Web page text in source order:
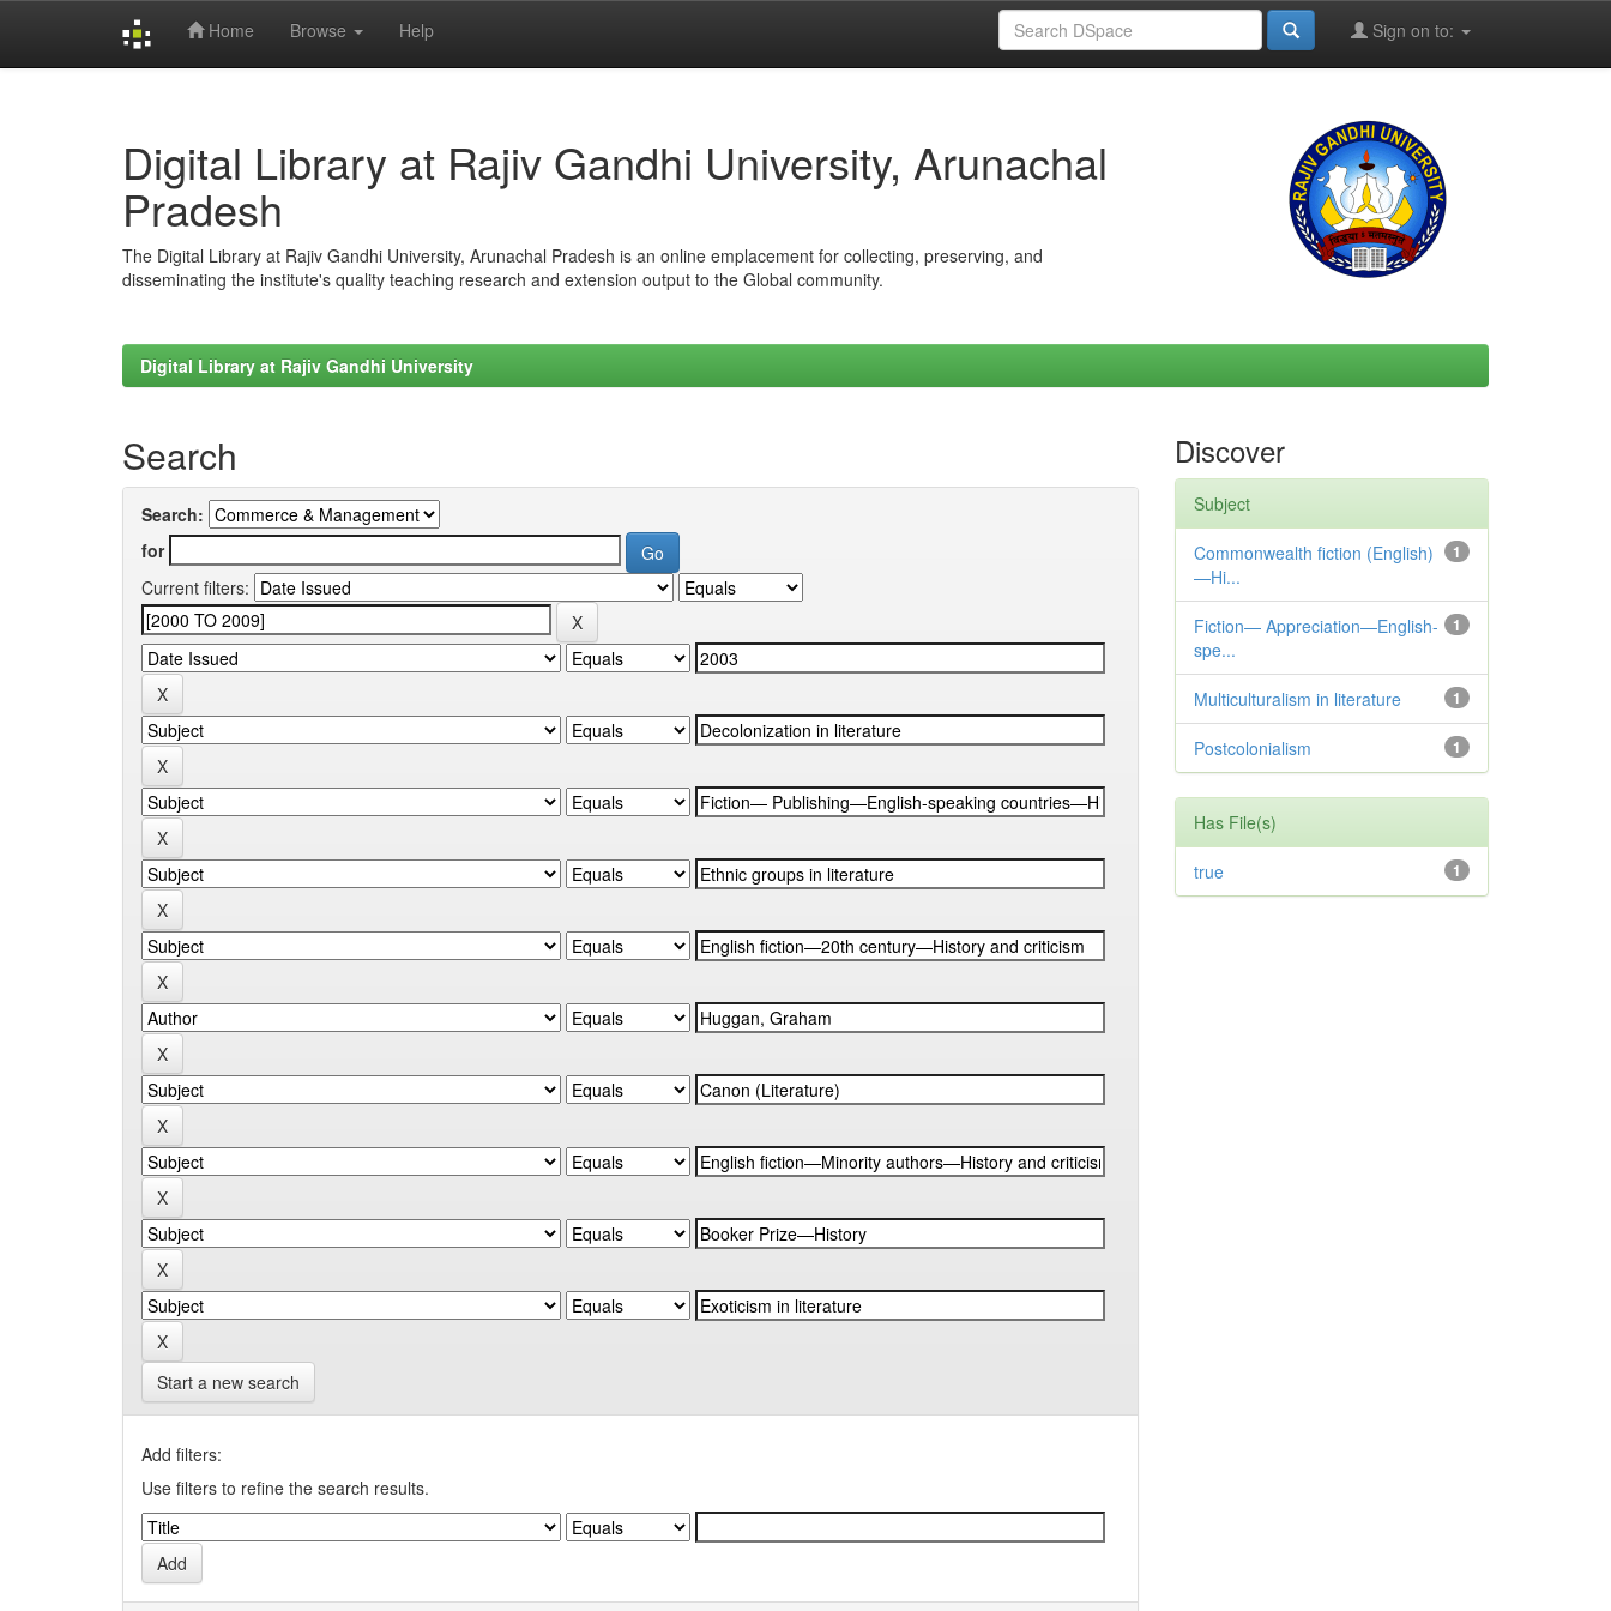
Home Browse Help Sign on to:
Digital Library at Rajiv Gandhi University, Arunachal
Pradesh
The Digital Library at Rajiv Gandhi University, Arunachal Pradesh is an online emplacement for collecting, preserving, and
disseminating the institute's quality teaching research and extension output to the Global community.
Digital Library at Rajiv Gandhi University
Search
Search:
for
Current filters:
Start a new search
Add filters:
Use filters to refine the search results.
Discover
Subject
1
Commonwealth fiction (English)
—Hi...
1
Fiction— Appreciation—English-
spe...
1
Multiculturalism in literature
1
Postcolonialism
Has File(s)
1
true